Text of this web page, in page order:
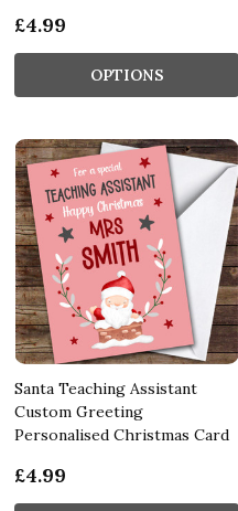
£4.99
OPTIONS
Santa Teaching Assistant
Custom Greeting
Personalised Christmas Card
£4.99